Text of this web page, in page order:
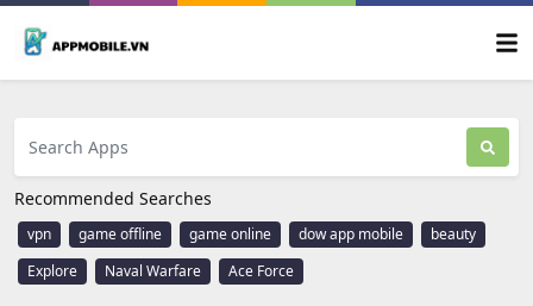
Recommended Searches
vpn game offline game online dow app mobile
beauty
Explore
Naval Warfare Ace Force